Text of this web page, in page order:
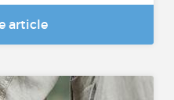
article